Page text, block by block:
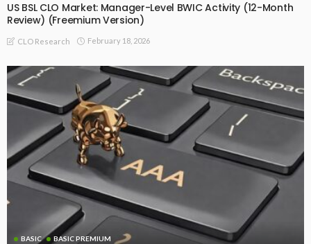
US BSL CLO Market: Manager-Level BWIC Activity (12-Month
Review) (Freemium Version)
CLO Research February 18, 2026
BASIC BASIC PREMIUM